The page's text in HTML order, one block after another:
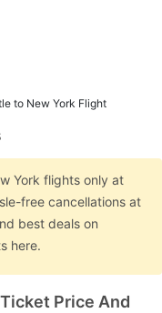
to New York Flight
York flights only at
free cancellations at
best deals on
here.
Price And